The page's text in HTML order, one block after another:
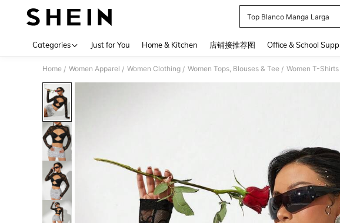
Top Blanco Manga Larga
Categories Just for You Home & Kitchen 店铺接推荐图 Office & School
Home / Women Apparel / Women Clothing / Women Tops, Blouses & Tee / Women T-Shirts